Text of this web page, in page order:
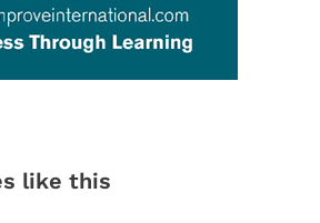
like this